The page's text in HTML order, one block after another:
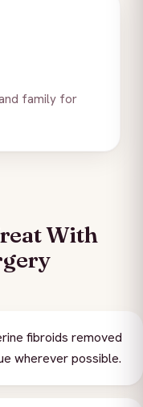
family for
With
fibroids removed
wherever possible.